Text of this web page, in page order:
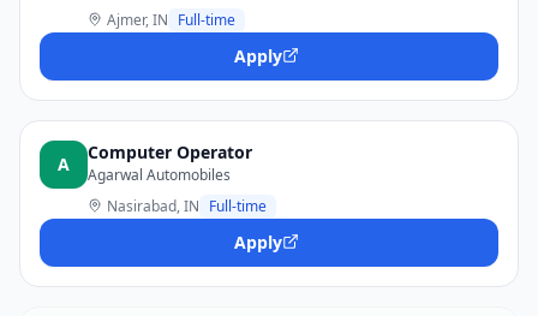
Ajmer, IN Full-time
Apply
A
Computer Operator
Agarwal Automobiles
Nasirabad, IN Full-time
Apply